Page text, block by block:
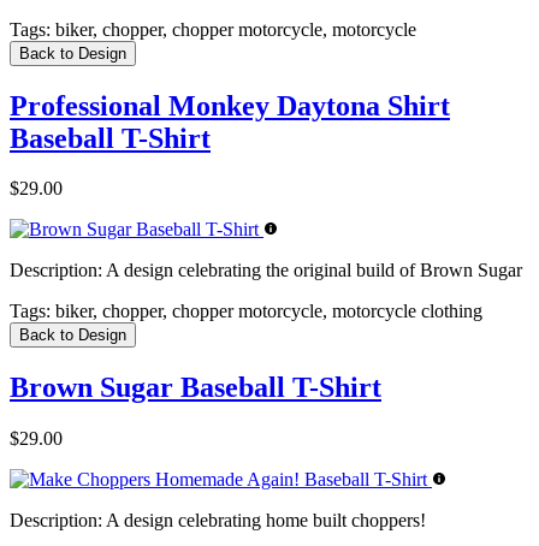
Tags: biker, chopper, chopper motorcycle, motorcycle
Back to Design
Professional Monkey Daytona Shirt
Baseball T-Shirt
$29.00
Description: A design celebrating the original build of Brown Sugar
Tags: biker, chopper, chopper motorcycle, motorcycle clothing
Back to Design
Brown Sugar Baseball T-Shirt
$29.00
Description: A design celebrating home built choppers!